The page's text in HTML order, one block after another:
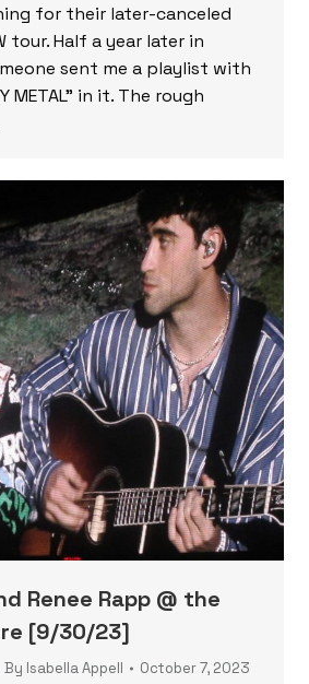
for their later-canceled
tour. Half a year later in
sent me a playlist with
METAL” in it. The rough
Renee Rapp @ the
[9/30/23]
By Isabella Appell October 7, 2023